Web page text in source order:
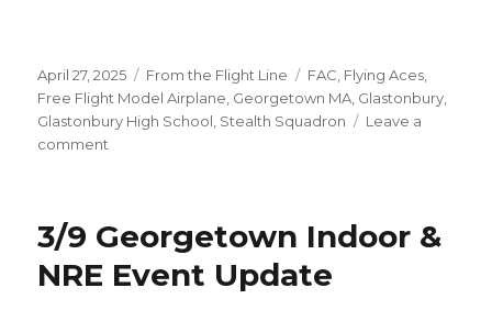
Posted
on
April 27, 2025 Categories
From the Flight Line Tags
FAC Flying Aces
Free Flight Model Airplane Georgetown MA Glastonbury
Glastonbury High School Stealth Squadron
Leave a
comment
Flight!
3/9 Georgetown Indoor &
NRE Event Update